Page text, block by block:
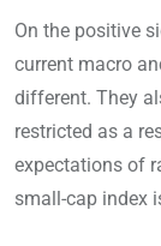
On the positive
current macro
different. They
restricted as a
expectations of
small-cap index